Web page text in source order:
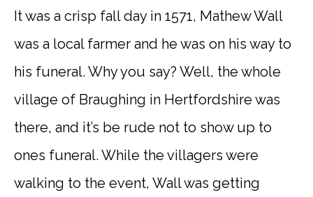
It was a crisp fall day in 1571, Mathew Wall
was a local farmer and he was on his way to
his funeral. Why you say? Well, the whole
village of Braughing in Hertfordshire was
there, and it’s be rude not to show up to
ones funeral. While the villagers were
walking to the event, Wall was getting